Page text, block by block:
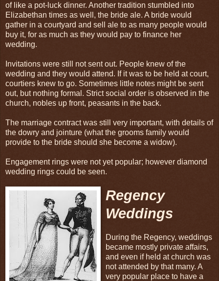
of like a pot-luck dinner. Another tradition stumbled into
Elizabethan times as well, the bride ale. A bride would
gather in a courtyard and sell ale to as many people would
buy it, for as much as they would pay to finance her
wedding.
Invitations were still not sent out. People knew of the
wedding and they would attend. If it was to be held at court,
courtiers knew to go. Sometimes little notes might be sent
out, but nothing formal. Strict social order is observed in the
church, nobles up front, peasants in the back.
The marriage contract was still very important, with details of
the dowry and jointure (what the grooms family would
provide to the bride should she become a widow).
Engagement rings were not yet popular; however diamond
wedding rings could be seen.
Regency
Weddings
During the Regency, weddings
became mostly private affairs,
and even if held at church was
not attended by that many. A
very popular place to have a